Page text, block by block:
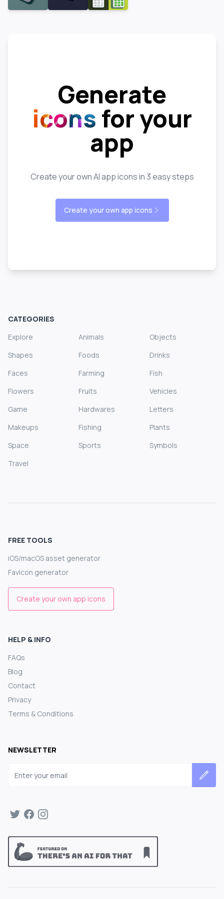
Generate
icons for your
app
Create your own AI app icons in 3 easy steps
Create your own app icons
CATEGORIES
Explore
Animals
Objects
Shapes
Foods
Drinks
Faces
Farming
Fish
Flowers
Fruits
Vehicles
Game
Hardwares
Letters
Makeups
Fishing
Plants
Space
Sports
Symbols
Travel
FREE TOOLS
iOS/macOS asset generator
Favicon generator
Create your own app icons
HELP & INFO
FAQs
Blog
Contact
Privacy
Terms & Conditions
NEWSLETTER